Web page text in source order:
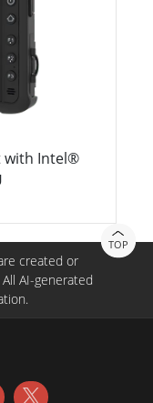
with Intel®
TOP
created or
AI-generated